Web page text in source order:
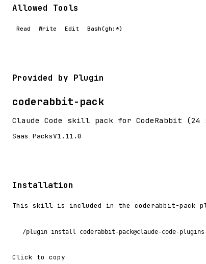
Allowed Tools
Read Write Edit Bash(gh:*)
Provided by Plugin
coderabbit-pack
Claude Code skill pack for CodeRabbit
Saas PacksV1.11.0
Installation
This skill is included in the coderabbit-pack
/plugin install coderabbit-pack@claude-code-
Click to copy